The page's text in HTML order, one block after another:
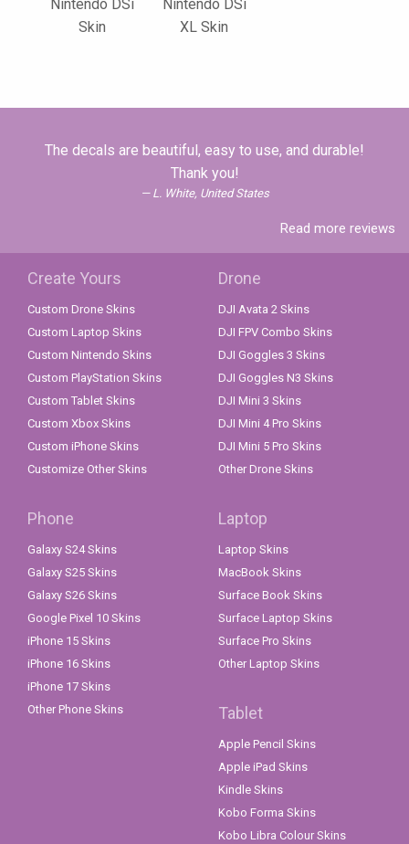
Nintendo DSi
Skin
Nintendo DSi
XL Skin
The decals are beautiful, easy to use, and durable!
Thank you!
L. White, United States
Read more reviews
Create Yours
Custom Drone Skins
Custom Laptop Skins
Custom Nintendo Skins
Custom PlayStation Skins
Custom Tablet Skins
Custom Xbox Skins
Custom iPhone Skins
Customize Other Skins
Drone
DJI Avata 2 Skins
DJI FPV Combo Skins
DJI Goggles 3 Skins
DJI Goggles N3 Skins
DJI Mini 3 Skins
DJI Mini 4 Pro Skins
DJI Mini 5 Pro Skins
Other Drone Skins
Phone
Galaxy S24 Skins
Galaxy S25 Skins
Galaxy S26 Skins
Google Pixel 10 Skins
iPhone 15 Skins
iPhone 16 Skins
iPhone 17 Skins
Other Phone Skins
Laptop
Laptop Skins
MacBook Skins
Surface Book Skins
Surface Laptop Skins
Surface Pro Skins
Other Laptop Skins
Tablet
Apple Pencil Skins
Apple iPad Skins
Kindle Skins
Kobo Forma Skins
Kobo Libra Colour Skins